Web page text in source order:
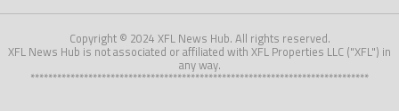
Copyright © 2024 XFL News Hub. All rights reserved.
XFL News Hub is not associated or affiliated with XFL Properties LLC ("XFL") in
any way.
****************************************************************************